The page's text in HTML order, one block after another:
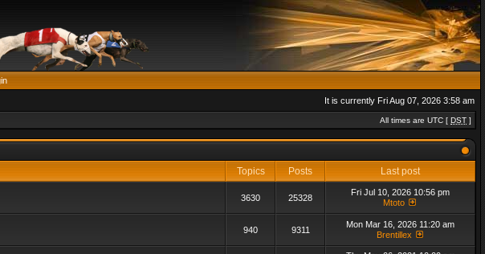
It is currently Fri Aug 07, 2026 3:58 am
All times are UTC [ DST ]
Topics Posts
Last post
3630 25328
Fri Jul 10, 2026 10:56 pm
Mtoto
940 9311
Mon Mar 16, 2026 11:20 am
Brentillex